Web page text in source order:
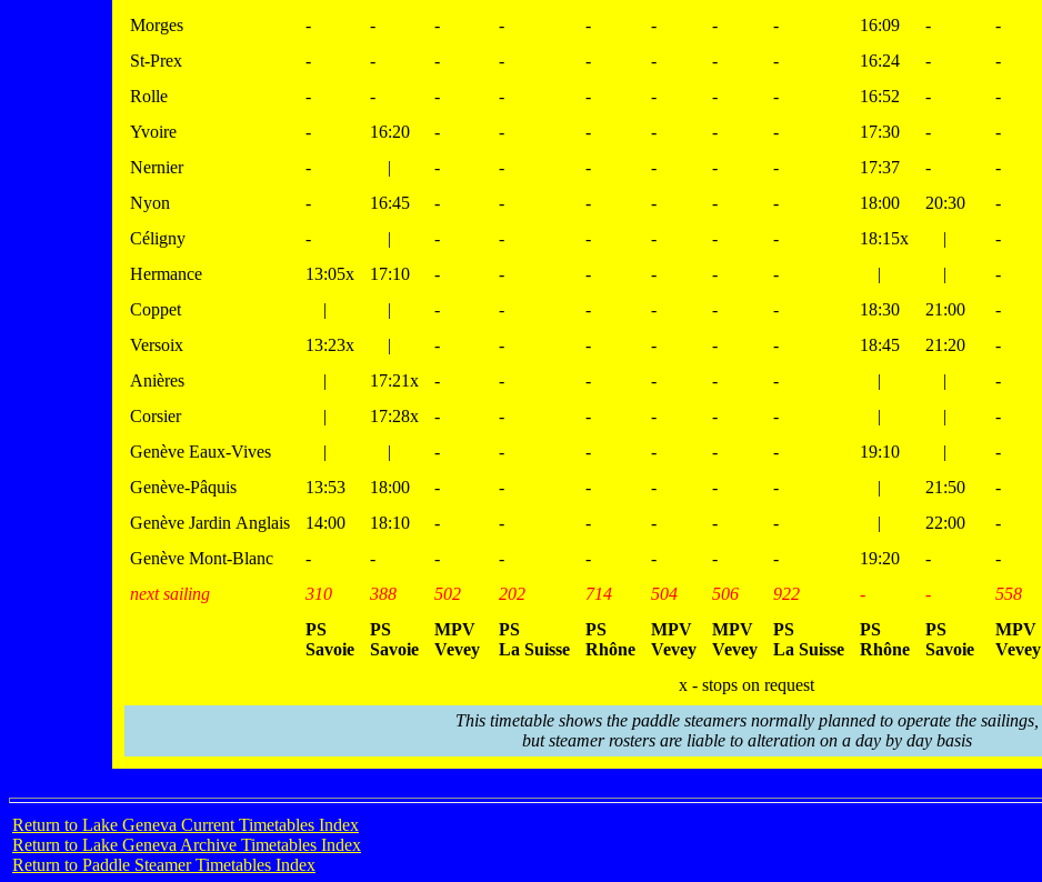
Morges
- - - - - - - - 16:09 - -
St-Prex
- - - - - - - - 16:24 - -
Rolle
- - - - - - - - 16:52 - -
Yvoire
- 16:20 - - - - - - 17:30 - -
Nernier
- | - - - - - - 17:37 - -
Nyon
- 16:45 - - - - - - 18:00 20:30 -
Céligny
- | - - - - - - 18:15x | -
Hermance
13:05x 17:10 - - - - - - | | -
Coppet
| | - - - - - - 18:30 21:00 -
Versoix
13:23x | - - - - - - 18:45 21:20 -
Anières
| 17:21x - - - - - - | | -
Corsier
| 17:28x - - - - - - | | -
Genève Eaux-Vives
| | - - - - - - 19:10 | -
Genève-Pâquis
13:53 18:00 - - - - - - | 21:50 -
Genève Jardin Anglais
14:00 18:10 - - - - - - | 22:00 -
Genève Mont-Blanc
- - - - - - - - 19:20 - -
next sailing
310 388 502 202 714 504 506 922 - - 558
PS
Savoie
PS
Savoie
MPV
Vevey
PS
La Suisse
PS
Rhône
MPV
Vevey
MPV
Vevey
PS
La Suisse
PS
Rhône
PS
Savoie
MPV
Vevey
x - stops on request
This timetable shows the paddle steamers normally planned to operate the sailings,
but steamer rosters are liable to alteration on a day by day basis
Return to Lake Geneva Current Timetables Index
Return to Lake Geneva Archive Timetables Index
Return to Paddle Steamer Timetables Index